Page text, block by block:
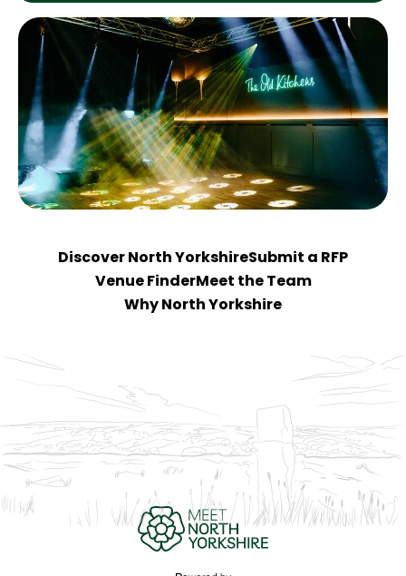
Discover North YorkshireSubmit a RFP
Venue FinderMeet the Team
Why North Yorkshire